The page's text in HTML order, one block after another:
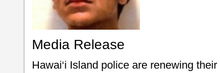
Media Release
Hawai‘i Island police are renewing